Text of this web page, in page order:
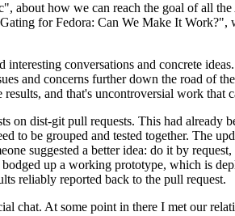
how we can reach the goal of all the
for Fedora: Can We Make It
conversations and concrete
and concerns further down the road of
and that's uncontroversial work that
on dist-git pull requests. This had already
to be grouped and tested together. The
suggested a better idea: do it by
up a working prototype, which is
reliably reported back to the pull request.
chat. At some point in there I met our